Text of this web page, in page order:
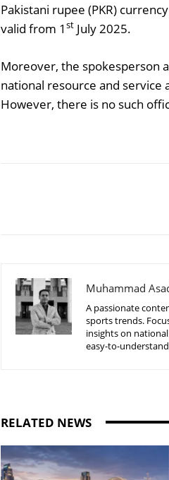
Pakistani rupee (PKR)
valid from 1 st July 2025.
Moreover, the spokesperson
national resource and
However, there is no such
Muhammad
A passionate
sports trends.
insights on
easy-to-
RELATED NEWS